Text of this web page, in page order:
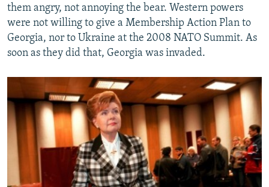
them angry, not annoying the bear. Western powers
were not willing to give a Membership Action Plan to
Georgia, nor to Ukraine at the 2008 NATO Summit. As
soon as they did that, Georgia was invaded.